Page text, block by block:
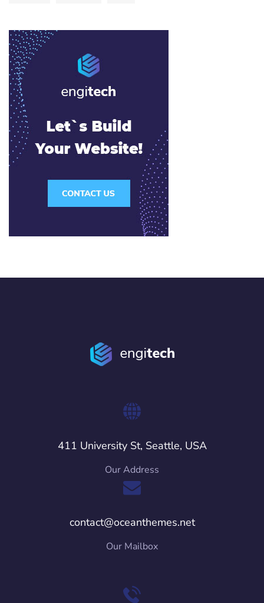
411 University St, Seattle, USA
Our Address
contact@oceanthemes.net
Our Mailbox